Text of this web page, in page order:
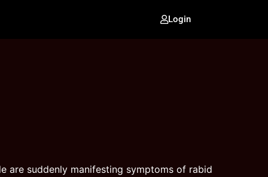
Login
are suddenly manifesting symptoms of rabid